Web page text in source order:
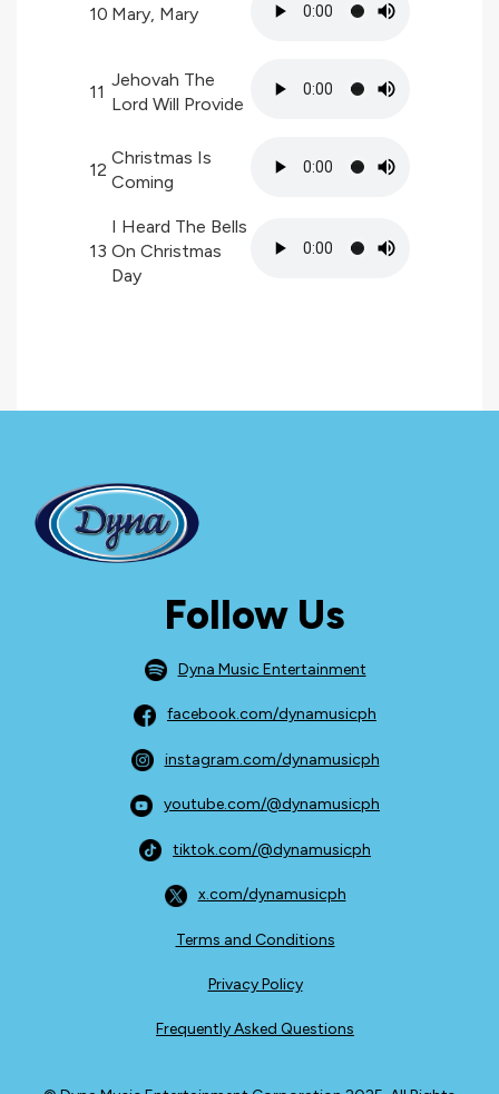
10 Mary, Mary
11
Jehovah The
Lord Will Provide
12
Christmas Is
Coming
13
I Heard The Bells
On Christmas
Day
Follow Us
Dyna Music Entertainment
facebook.com/dynamusicph
instagram.com/dynamusicph
youtube.com/@dynamusicph
tiktok.com/@dynamusicph
x.com/dynamusicph
Terms and Conditions
Privacy Policy
Frequently Asked Questions